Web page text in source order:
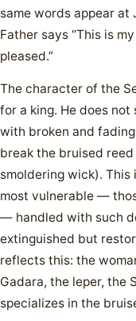
same words appear at
Father says “This is
pleased.”
The character of the
for a king. He does
with broken and
break the bruised
smoldering wick).
most vulnerable —
— handled with such
extinguished but
reflects this: the
Gadara, the leper, the
specializes in the